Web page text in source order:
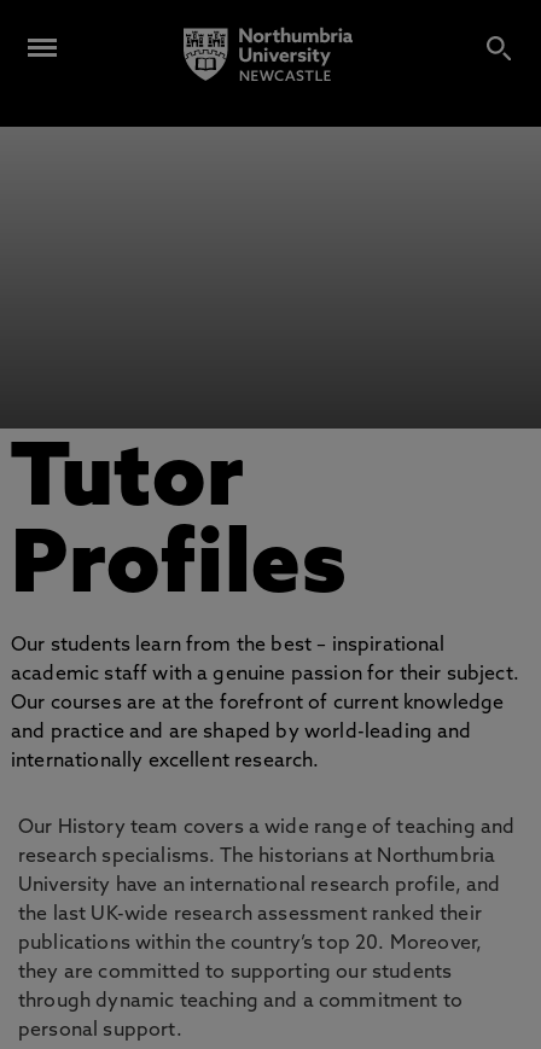
Tutor
Profiles
Our students learn from the best – inspirational
academic staff with a genuine passion for their subject.
Our courses are at the forefront of current knowledge
and practice and are shaped by world-leading and
internationally excellent research.
Our History team covers a wide range of teaching and
research specialisms. The historians at Northumbria
University have an international research profile, and
the last UK-wide research assessment ranked their
publications within the country’s top 20. Moreover,
they are committed to supporting our students
through dynamic teaching and a commitment to
personal support.